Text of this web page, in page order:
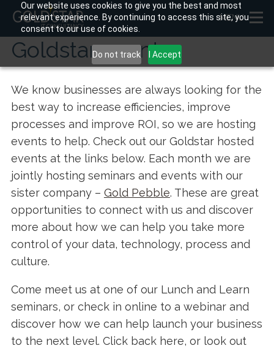
Our website uses cookies to give you the best and most
relevant experience. By continuing to access this site, you
consent to our use of cookies.
Do not track I Accept
MENU
Goldstar events
We know businesses are always looking for the
best way to increase efficiencies, improve
processes and improve ROI, so we are hosting
events to help. Check out our Goldstar hosted
events at the links below. Each month we are
jointly hosting seminars and events with our
sister company – Gold Pebble. These are great
opportunities to connect with us and discover
more about how we can help you take more
control of your data, technology, process and
culture.
Come meet us at one of our Lunch and Learn
seminars, or check in online to a webinar and
discover how we can help launch your business
to the next level. Click back here, or look out